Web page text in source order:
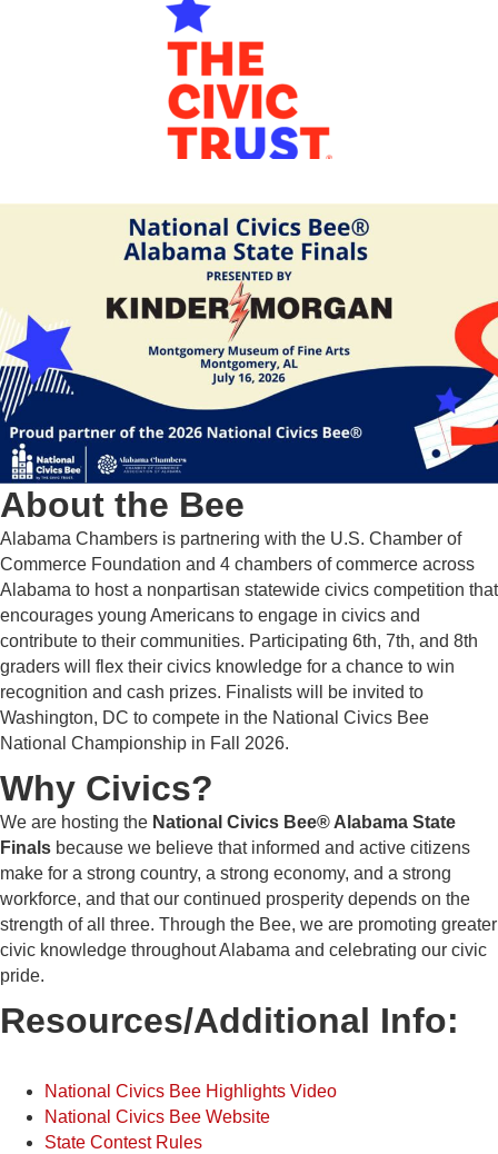
About the Bee
Alabama Chambers is partnering with the U.S. Chamber of
Commerce Foundation and 4 chambers of commerce across
Alabama to host a nonpartisan statewide civics competition that
encourages young Americans to engage in civics and
contribute to their communities. Participating 6th, 7th, and 8th
graders will flex their civics knowledge for a chance to win
recognition and cash prizes. Finalists will be invited to
Washington, DC to compete in the National Civics Bee
National Championship in Fall 2026.
Why Civics?
We are hosting the National Civics Bee® Alabama State
Finals because we believe that informed and active citizens
make for a strong country, a strong economy, and a strong
workforce, and that our continued prosperity depends on the
strength of all three. Through the Bee, we are promoting greater
civic knowledge throughout Alabama and celebrating our civic
pride.
Resources/Additional Info:
National Civics Bee Highlights Video
National Civics Bee Website
State Contest Rules